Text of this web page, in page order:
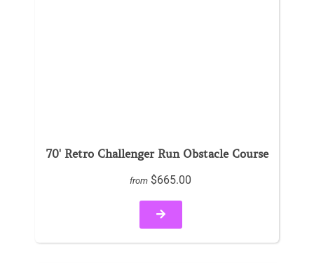
70' Retro Challenger Run Obstacle Course
from $665.00